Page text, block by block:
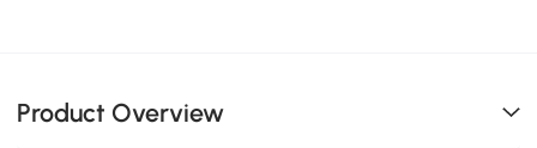
Product Overview